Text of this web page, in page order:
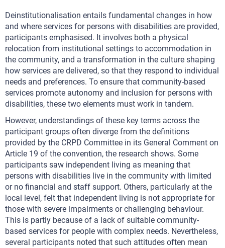
Deinstitutionalisation entails fundamental changes in how
and where services for persons with disabilities are provided,
participants emphasised. It involves both a physical
relocation from institutional settings to accommodation in
the community, and a transformation in the culture shaping
how services are delivered, so that they respond to individual
needs and preferences. To ensure that community-based
services promote autonomy and inclusion for persons with
disabilities, these two elements must work in tandem.
However, understandings of these key terms across the
participant groups often diverge from the definitions
provided by the CRPD Committee in its General Comment on
Article 19 of the convention, the research shows. Some
participants saw independent living as meaning that
persons with disabilities live in the community with limited
or no financial and staff support. Others, particularly at the
local level, felt that independent living is not appropriate for
those with severe impairments or challenging behaviour.
This is partly because of a lack of suitable community-
based services for people with complex needs. Nevertheless,
several participants noted that such attitudes often mean